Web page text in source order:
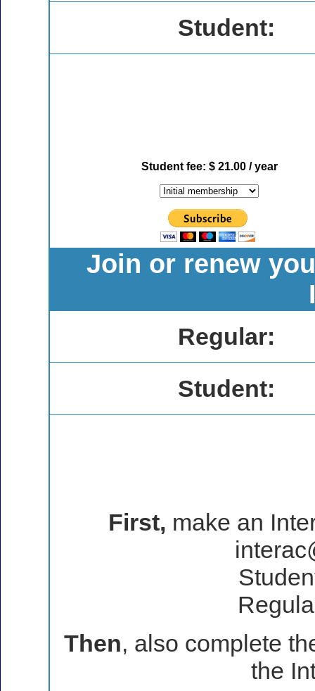
Student:
Student fee: $ 21.00 / year
Join or renew
Regular:
Student:
First, make an
Then, also complete
the